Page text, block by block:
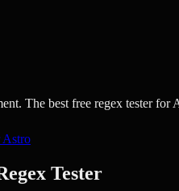
The best free regex tester
Astro
Tester